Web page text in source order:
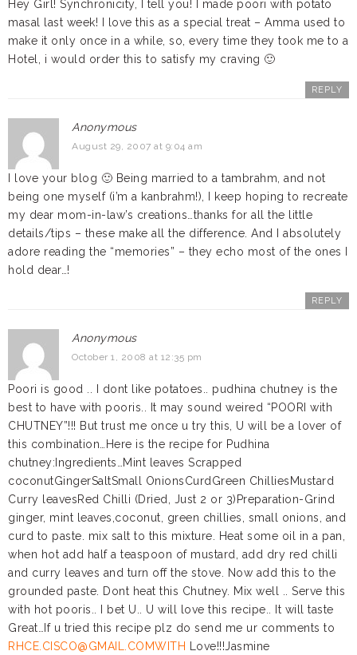
Hey Girl! Synchronicity, I tell you! I made poori with potato
masal last week! I love this as a special treat – Amma used to
make it only once in a while, so, every time they took me to a
Hotel, i would order this to satisfy my craving 🙂
REPLY
Anonymous
August 29, 2007 at 9:04 am
I love your blog 🙂 Being married to a tambrahm, and not
being one myself (i’m a kanbrahm!), I keep hoping to recreate
my dear mom-in-law’s creations…thanks for all the little
details/tips – these make all the difference. And I absolutely
adore reading the “memories” – they echo most of the ones I
hold dear…!
REPLY
Anonymous
October 1, 2008 at 12:35 pm
Poori is good .. I dont like potatoes.. pudhina chutney is the
best to have with pooris.. It may sound weired “POORI with
CHUTNEY”!!! But trust me once u try this, U will be a lover of
this combination…Here is the recipe for Pudhina
chutney:Ingredients…Mint leaves Scrapped
coconutGingerSaltSmall OnionsCurdGreen ChilliesMustard
Curry leavesRed Chilli (Dried, Just 2 or 3)Preparation-Grind
ginger, mint leaves,coconut, green chillies, small onions, and
curd to paste. mix salt to this mixture. Heat some oil in a pan,
when hot add half a teaspoon of mustard, add dry red chilli
and curry leaves and turn off the stove. Now add this to the
grounded paste. Dont heat this Chutney. Mix well .. Serve this
with hot pooris.. I bet U.. U will love this recipe.. It will taste
Great…If u tried this recipe plz do send me ur comments to
RHCE.CISCO@GMAIL.COMWITH
Love!!!Jasmine